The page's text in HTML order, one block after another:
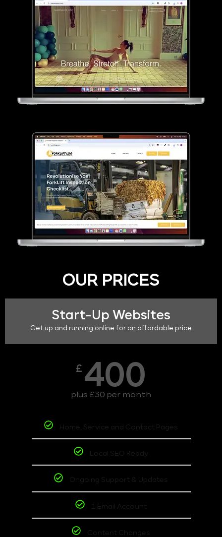
OUR PRICES
Start-Up Websites
Get up and running online for an affordable price
£ 400
plus £30 per month
Home, Service and Contact Pages
Local SEO Ready
Ongoing Support & Updates
1 Email Account
Content Changes